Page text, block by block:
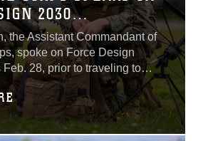
2030
the Assistant Commandant of
spoke on Force Design
28, prior to traveling to
Hawaii for the re-
of 3rd Marine Regiment
Regiment.